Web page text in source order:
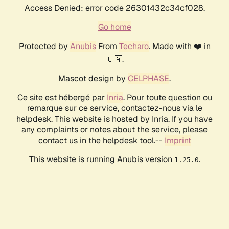
Access Denied: error code 26301432c34cf028.
Go home
Protected by AnubisFrom Techaro. Made with ❤️ in
🇨🇦.
Mascot design by CELPHASE.
Ce site est hébergé par Inria. Pour toute question ou
remarque sur ce service, contactez-nous via le
helpdesk. This website is hosted by Inria. If you have
any complaints or notes about the service, please
contact us in the helpdesk tool.-- Imprint
This website is running Anubis version 1.25.0.